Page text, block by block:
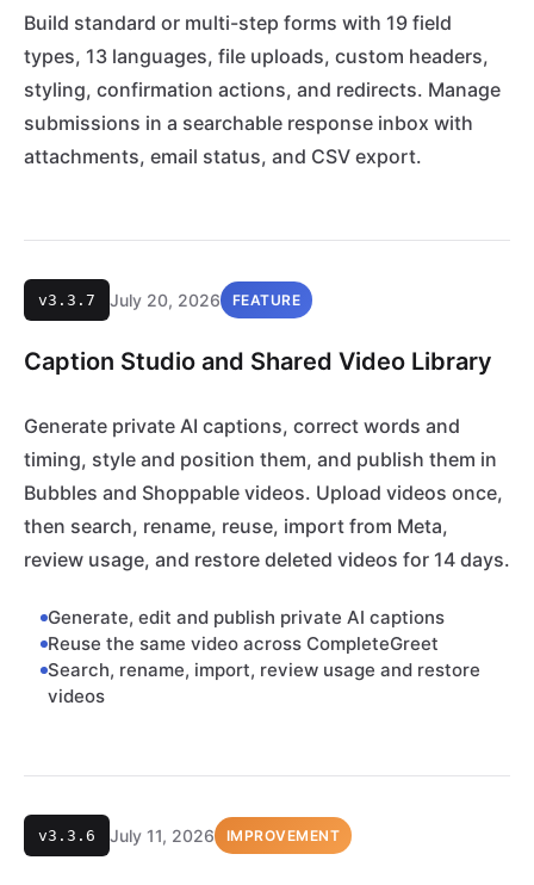
Build standard or multi-step forms with 19 field
types, 13 languages, file uploads, custom headers,
styling, confirmation actions, and redirects. Manage
submissions in a searchable response inbox with
attachments, email status, and CSV export.
v3.3.7 July 20, 2026 FEATURE
Caption Studio and Shared Video Library
Generate private AI captions, correct words and
timing, style and position them, and publish them in
Bubbles and Shoppable videos. Upload videos once,
then search, rename, reuse, import from Meta,
review usage, and restore deleted videos for 14 days.
Generate, edit and publish private AI captions
Reuse the same video across CompleteGreet
Search, rename, import, review usage and restore
videos
v3.3.6 July 11, 2026 IMPROVEMENT